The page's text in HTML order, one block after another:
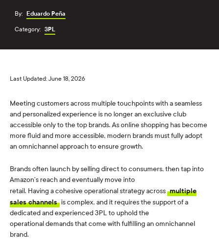
By: Eduardo Peña
Category: 3PL
Last Updated: June 18, 2026
Meeting customers across multiple touchpoints with a seamless
and personalized experience is no longer an exclusive club
accessible only to the top brands. As online shopping has become
more fluid and more accessible, modern brands must fully adopt
an omnichannel approach to ensure growth.
Brands often launch by selling direct to consumers, then tap into
Amazon’s reach and eventually move into
retail. Having a cohesive operational strategy across multiple
sales channels is complex, and it requires the support of a
dedicated and experienced 3PL to uphold the
operational demands that come with fulfilling an omnichannel
brand.